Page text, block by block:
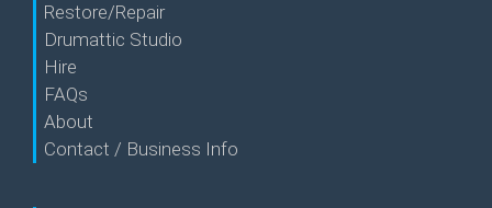
Restore/Repair
Drumattic Studio
Hire
FAQs
About
Contact / Business Info